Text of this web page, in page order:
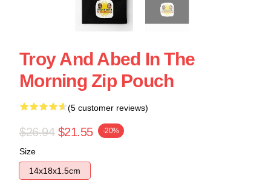
Troy And Abed In The
Morning Zip Pouch
(5 customer reviews)
$26.94 $21.55 -20%
Size
14x18x1.5cm